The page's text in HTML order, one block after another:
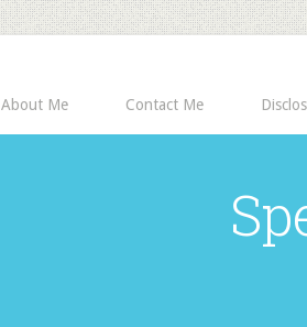
About Me Contact Me